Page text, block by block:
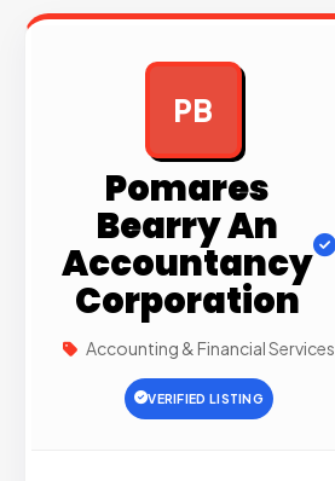
PB
Pomares
Bearry An
Accountancy
Corporation
Accounting & Financial Services
VERIFIED LISTING